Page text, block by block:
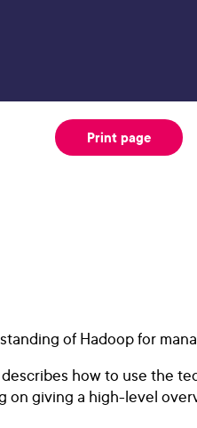
Print page
of Hadoop for
how to use the
on giving a high-level